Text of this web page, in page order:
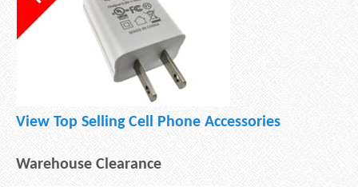
View Top Selling Cell Phone Accessories
Warehouse Clearance